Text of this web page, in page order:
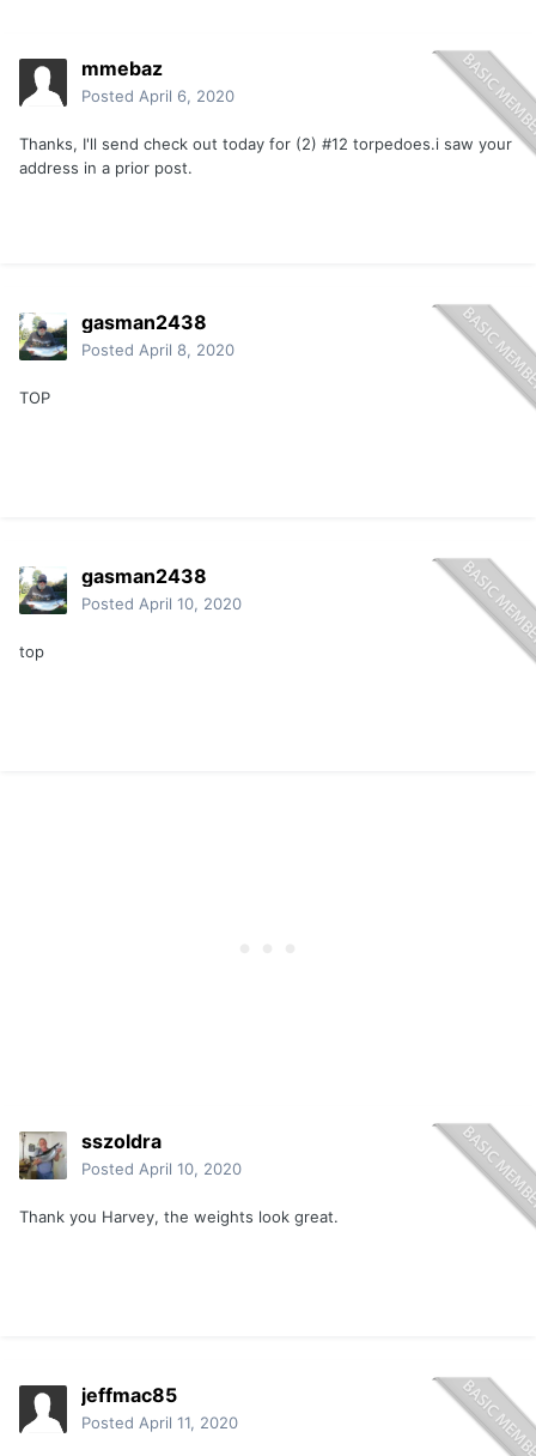
mmebaz
Posted April 6, 2020
Thanks, I'll send check out today for (2) #12 torpedoes.i saw your
address in a prior post.
gasman2438
Posted April 8, 2020
TOP
gasman2438
Posted April 10, 2020
top
sszoldra
Posted April 10, 2020
Thank you Harvey, the weights look great.
jeffmac85
Posted April 11, 2020